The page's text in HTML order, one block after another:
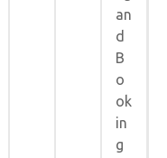
an
d
B
o
ok
in
g